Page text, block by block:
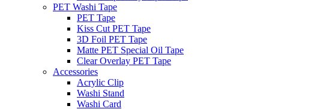
PET Washi Tape
PET Tape
Kiss Cut PET Tape
3D Foil PET Tape
Matte PET Special Oil Tape
Clear Overlay PET Tape
Accessories
Acrylic Clip
Washi Stand
Washi Card